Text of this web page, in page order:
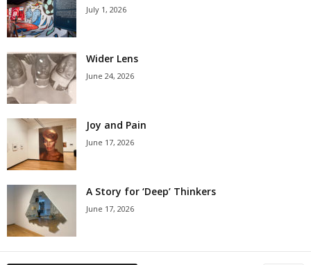
July 1, 2026
Wider Lens
June 24, 2026
Joy and Pain
June 17, 2026
A Story for ‘Deep’ Thinkers
June 17, 2026